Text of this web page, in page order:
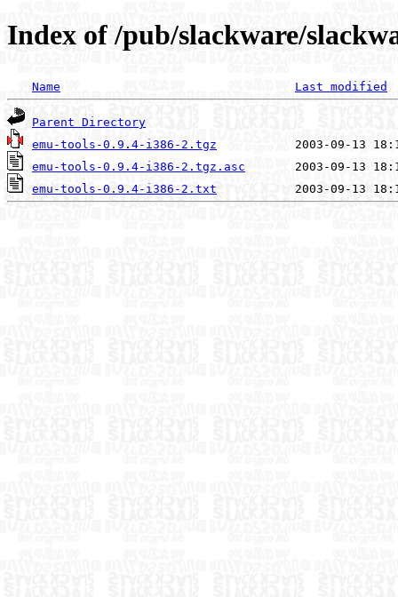
Index of /pub/slackware/
Name Last modified
Parent Directory
emu-tools-0.9.4-i386-2.tgz
emu-tools-0.9.4-i386-2.tgz.asc
emu-tools-0.9.4-i386-2.txt